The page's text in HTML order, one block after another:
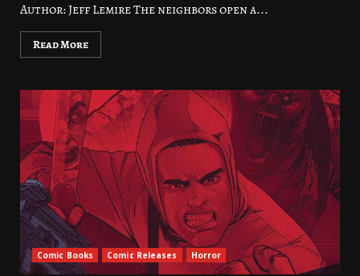
Author: Jeff Lemire The neighbors open a...
Read More
Comic Books Comic Releases Horror